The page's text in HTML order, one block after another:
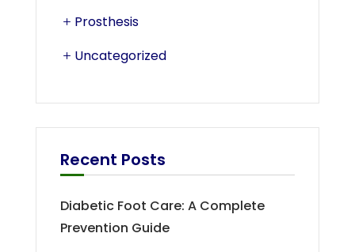
Prosthesis
Uncategorized
Recent Posts
Diabetic Foot Care: A Complete
Prevention Guide